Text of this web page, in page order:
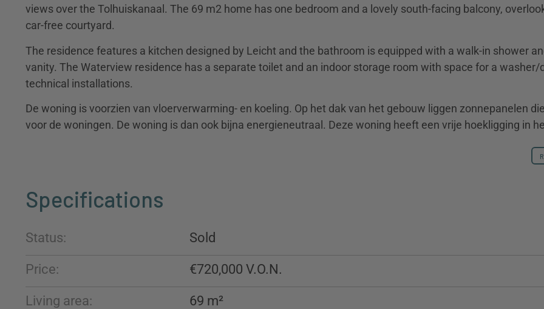
views over the Tolhuiskanaal. The 69 m2 home has one bedroom and a lovely south-facing balcony,
car-free courtyard.
The residence features a kitchen designed by Leicht and the bathroom is equipped with a walk-in shower
vanity. The Waterview residence has a separate toilet and an indoor storage room with space for a washer/
technical installations.
De woning is voorzien van vloerverwarming- en koeling. Op het dak van het gebouw liggen zonnepanelen
voor de woningen. De woning is dan ook bijna energieneutraal. Deze woning heeft een vrije hoekligging in
Specifications
Status: Sold
Price: €720,000
Living area: 69 m²